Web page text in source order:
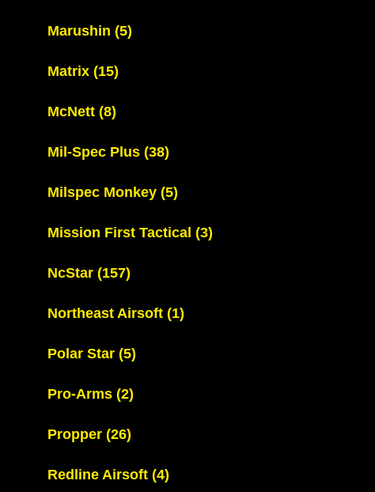
Marushin (5)
Matrix (15)
McNett (8)
Mil-Spec Plus (38)
Milspec Monkey (5)
Mission First Tactical (3)
NcStar (157)
Northeast Airsoft (1)
Polar Star (5)
Pro-Arms (2)
Propper (26)
Redline Airsoft (4)